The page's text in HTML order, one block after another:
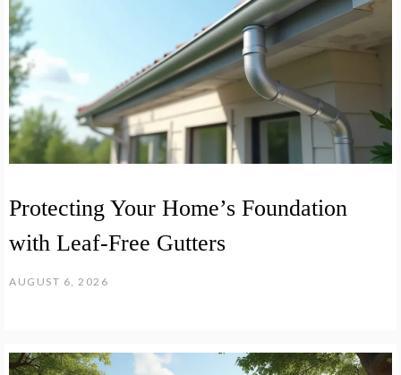
Protecting Your Home’s Foundation
with Leaf-Free Gutters
AUGUST 6, 2026